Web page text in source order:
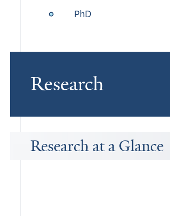
PhD
Research
Research at a Glance